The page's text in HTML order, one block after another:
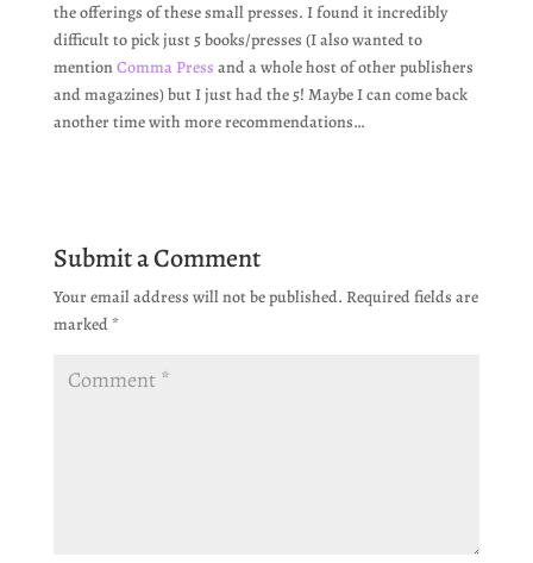
the offerings of these small presses. I found it incredibly
difficult to pick just 5 books/presses (I also wanted to
mentionComma Press and a whole host of other publishers
and magazines) but I just had the 5! Maybe I can come back
another time with more recommendations…
Submit a Comment
Your email address will not be published. Required fields are
marked *